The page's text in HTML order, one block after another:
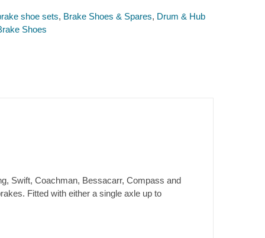
shoe sets, Brake Shoes & Spares, Drum & Hub
Shoes
Swift, Coachman, Bessacarr, Compass and
Fitted with either a single axle up to